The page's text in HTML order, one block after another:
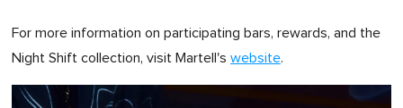
For more information on participating bars, rewards, and the
Night Shift collection, visit Martell's website.